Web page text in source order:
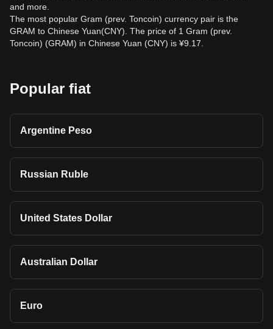
and more.
The most popular Gram (prev. Toncoin) currency pair is the
GRAM to Chinese Yuan(CNY). The price of 1 Gram (prev.
Toncoin) (GRAM) in Chinese Yuan (CNY) is ¥9.17.
Popular fiat
Argentine Peso
Russian Ruble
United States Dollar
Australian Dollar
Euro